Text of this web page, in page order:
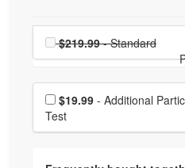
Choose a price item
Price$219.99- Standard
Choose additional
$19.99
Test